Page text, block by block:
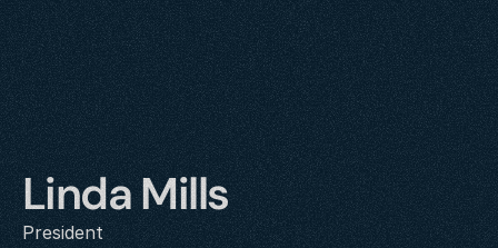
Linda Mills
President